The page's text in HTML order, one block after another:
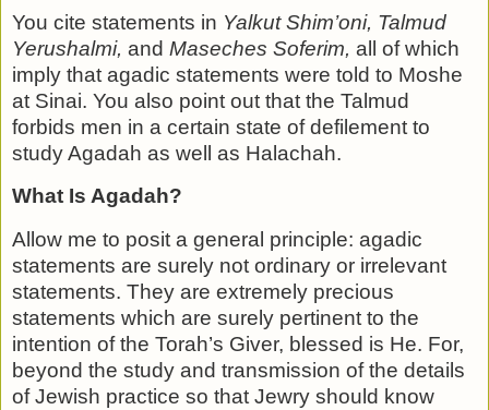
You cite statements in Yalkut Shim’oni, Talmud
Yerushalmi, and Maseches Soferim, all of which
imply that agadic statements were told to Moshe
at Sinai. You also point out that the Talmud
forbids men in a certain state of defile­ment to
study Agadah as well as Halachah.
What Is Agadah?
Allow me to posit a general principle: agadic
statements are surely not ordinary or irrelevant
statements. They are ex­tremely precious
statements which are surely pertinent to the
intention of the Torah’s Giver, blessed is He. For,
beyond the study and transmission of the details
of Jewish practice so that Jewry should know